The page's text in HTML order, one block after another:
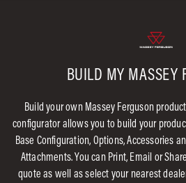
BUILD MY MASSEY
Build your own Massey Ferguson
configurator allows you to build your
Base Configuration, Options, Accessories
Attachments. You can Print, Email or
quote as well as select your nearest